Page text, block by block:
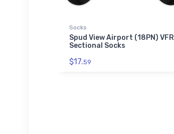
Socks
Spud View Airport (18PN) VFR
Sectional Socks
$17.59